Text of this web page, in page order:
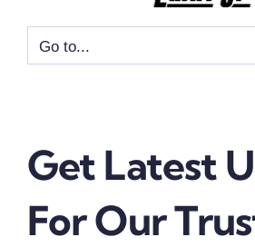
Go to...
Get Latest
For Our